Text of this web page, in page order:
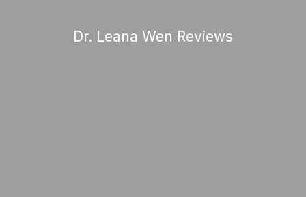
Dr. Leana Wen Reviews